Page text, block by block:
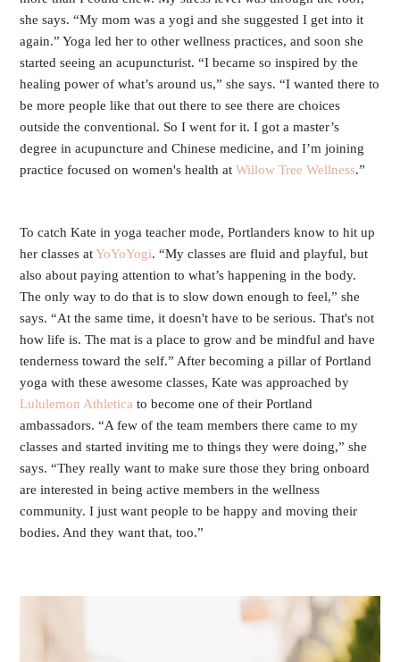
she says. “My mom was a yogi and she suggested I get into it
again.” Yoga led her to other wellness practices, and soon she
started seeing an acupuncturist. “I became so inspired by the
healing power of what’s around us,” she says. “I wanted there to
be more people like that out there to see there are choices
outside the conventional. So I went for it. I got a master’s
degree in acupuncture and Chinese medicine, and I’m joining
practice focused on women's health atWillow Tree Wellness.”
To catch Kate in yoga teacher mode, Portlanders know to hit up
her classes atYoYoYogi. “My classes are fluid and playful, but
also about paying attention to what’s happening in the body.
The only way to do that is to slow down enough to feel,” she
says. “At the same time, it doesn't have to be serious. That's not
how life is. The mat is a place to grow and be mindful and have
tenderness toward the self.” After becoming a pillar of Portland
yoga with these awesome classes, Kate was approached by
Lululemon Athletica to become one of their Portland
ambassadors. “A few of the team members there came to my
classes and started inviting me to things they were doing,” she
says. “They really want to make sure those they bring onboard
are interested in being active members in the wellness
community. I just want people to be happy and moving their
bodies. And they want that, too.”